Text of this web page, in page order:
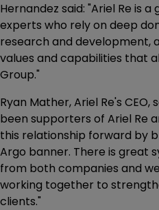
Hernandez said: "Ariel Re is
experts who rely on deep
research and development,
values and capabilities that
Group."
Ryan Mather, Ariel Re's
been supporters of Ariel Re
this relationship forward by
Argo banner. There is great
from both companies and
working together to
clients."